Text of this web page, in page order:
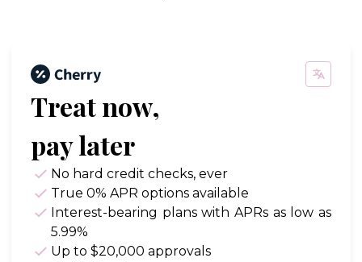
Treat now,
pay later
No hard credit checks, ever
True 0% APR options available
Interest-bearing plans with APRs as low as
5.99%
Up to $20,000 approvals